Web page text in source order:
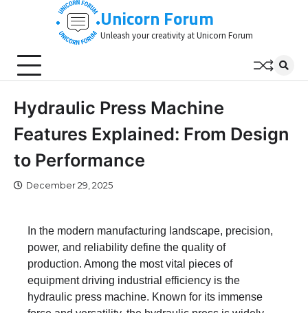
Unicorn Forum
Unleash your creativity at Unicorn Forum
Hydraulic Press Machine
Features Explained: From Design
to Performance
December 29, 2025
In the modern manufacturing landscape, precision,
power, and reliability define the quality of
production. Among the most vital pieces of
equipment driving industrial efficiency is the
hydraulic press machine. Known for its immense